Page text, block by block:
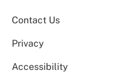
Contact Us
Privacy
Accessibility